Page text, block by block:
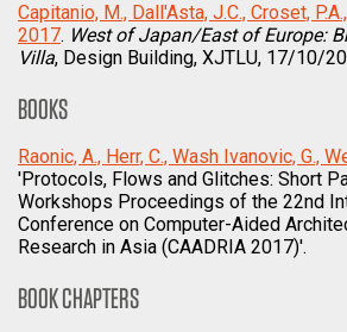
Capitanio, M., Dall'Asta, J.C., Croset,
2017. West of Japan/East of Europe:
Villa, Design Building, XJTLU, 17/10/
BOOKS
Raonic, A., Herr, C., Wash Ivanovic, G.,
'Protocols, Flows and Glitches: Short
Workshops Proceedings of the 22nd
Conference on Computer-Aided
Research in Asia (CAADRIA 2017)'.
BOOK CHAPTERS